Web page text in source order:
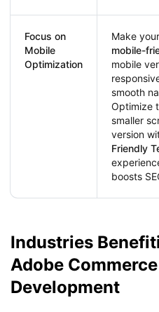
Focus on
Mobile
Optimization
Make
mobile-
mobile
smooth
Optimize
smaller
version
Friendly
boosts
Industries
Adobe
Development